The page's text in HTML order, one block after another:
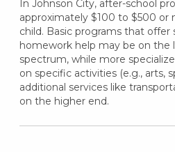
In Johnson City, after-school
approximately $100 to $500 or
child. Basic programs that offer
homework help may be on the
spectrum, while more
on specific activities (e.g., arts,
additional services like
on the higher end.